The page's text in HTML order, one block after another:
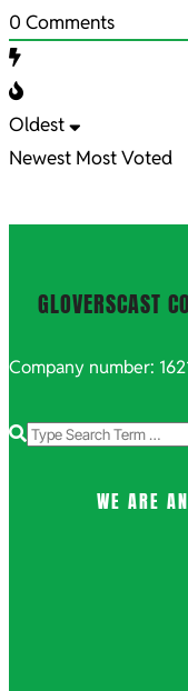
0 Comments
Oldest
Newest Most Voted
GLOVERSCAST
Company number:
Search
WE ARE